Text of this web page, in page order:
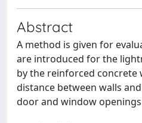
Abstract
A method is given for
are introduced for the
by the reinforced concrete
distance between walls
door and window openings